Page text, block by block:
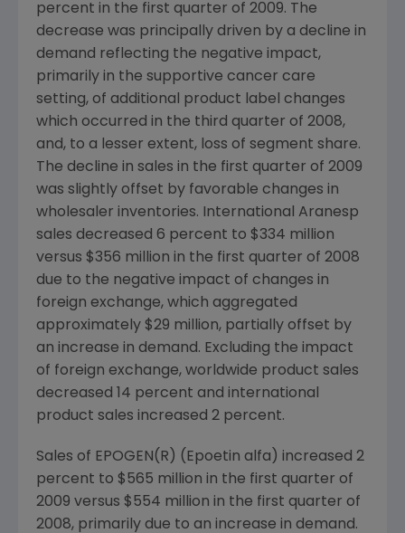
percent in the first quarter of 2009. The
decrease was principally driven by a decline in
demand reflecting the negative impact,
primarily in the supportive cancer care
setting, of additional product label changes
which occurred in the third quarter of 2008,
and, to a lesser extent, loss of segment share.
The decline in sales in the first quarter of 2009
was slightly offset by favorable changes in
wholesaler inventories. International Aranesp
sales decreased 6 percent to $334 million
versus $356 million in the first quarter of 2008
due to the negative impact of changes in
foreign exchange, which aggregated
approximately $29 million, partially offset by
an increase in demand. Excluding the impact
of foreign exchange, worldwide product sales
decreased 14 percent and international
product sales increased 2 percent.
Sales of EPOGEN(R) (Epoetin alfa) increased 2
percent to $565 million in the first quarter of
2009 versus $554 million in the first quarter of
2008, primarily due to an increase in demand.